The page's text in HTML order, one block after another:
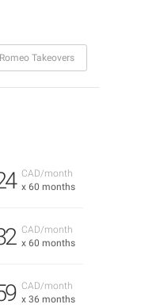
Takeovers
CAD/month
x 60 months
CAD/month
x 60 months
CAD/month
x 36 months